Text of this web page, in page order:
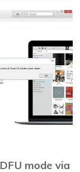
mode via